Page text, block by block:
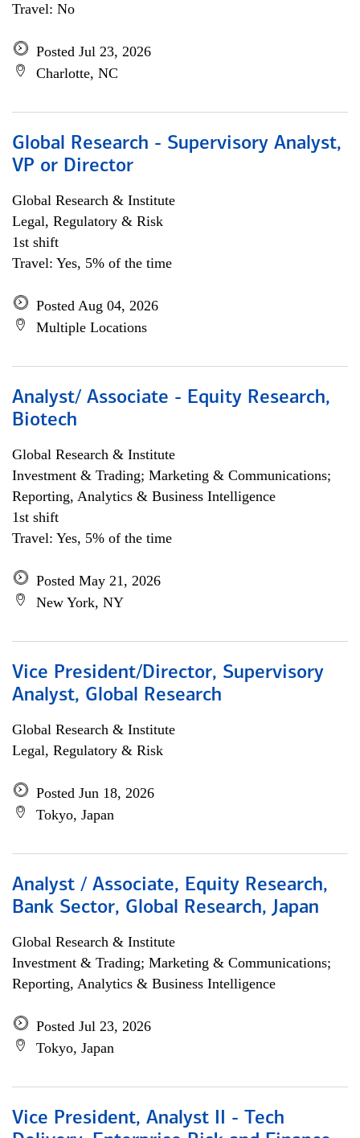
Travel: No
Posted Jul 23, 2026
Charlotte, NC
Global Research - Supervisory Analyst,
VP or Director
Global Research & Institute
Legal, Regulatory & Risk
1st shift
Travel: Yes, 5% of the time
Posted Aug 04, 2026
Multiple Locations
Analyst/ Associate - Equity Research,
Biotech
Global Research & Institute
Investment & Trading; Marketing & Communications;
Reporting, Analytics & Business Intelligence
1st shift
Travel: Yes, 5% of the time
Posted May 21, 2026
New York, NY
Vice President/Director, Supervisory
Analyst, Global Research
Global Research & Institute
Legal, Regulatory & Risk
Posted Jun 18, 2026
Tokyo, Japan
Analyst / Associate, Equity Research,
Bank Sector, Global Research, Japan
Global Research & Institute
Investment & Trading; Marketing & Communications;
Reporting, Analytics & Business Intelligence
Posted Jul 23, 2026
Tokyo, Japan
Vice President, Analyst II - Tech